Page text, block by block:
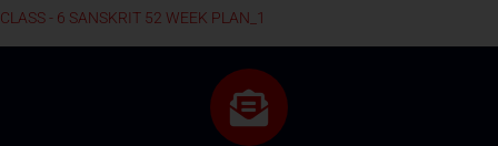
CLASS - 6 SANSKRIT 52 WEEK PLAN_1